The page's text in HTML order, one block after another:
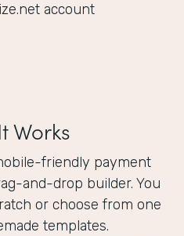
account
Works
friendly payment
and-drop builder. You
or choose from one
templates.